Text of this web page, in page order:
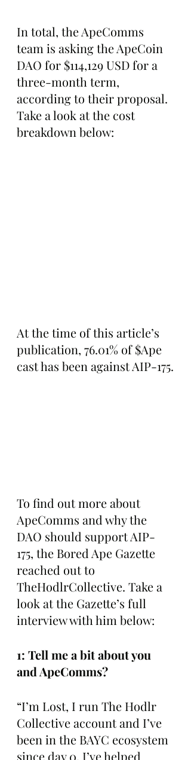
In total, the ApeComms
team is asking the ApeCoin
DAO for $114,129 USD for a
three-month term,
according to their proposal.
Take a look at the cost
breakdown below:
At the time of this article’s
publication, 76.01% of $Ape
cast has been against AIP-175.
To find out more about
ApeComms and why the
DAO should support AIP-
175, the Bored Ape Gazette
reached out to
TheHodlrCollective. Take a
look at the Gazette’s full
interview with him below:
1: Tell me a bit about you
and ApeComms?
“I’m Lost, I run The Hodlr
Collective account and I’ve
been in the BAYC ecosystem
since day 0. I’ve helped